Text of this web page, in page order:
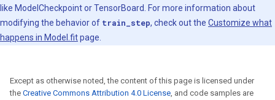
like ModelCheckpoint or TensorBoard. For more information about
modifying the behavior of train_step, check out the Customize what
happens in Model.fitpage.
Except as otherwise noted, the content of this page is licensed under
the Creative Commons Attribution 4.0 License, and code samples are